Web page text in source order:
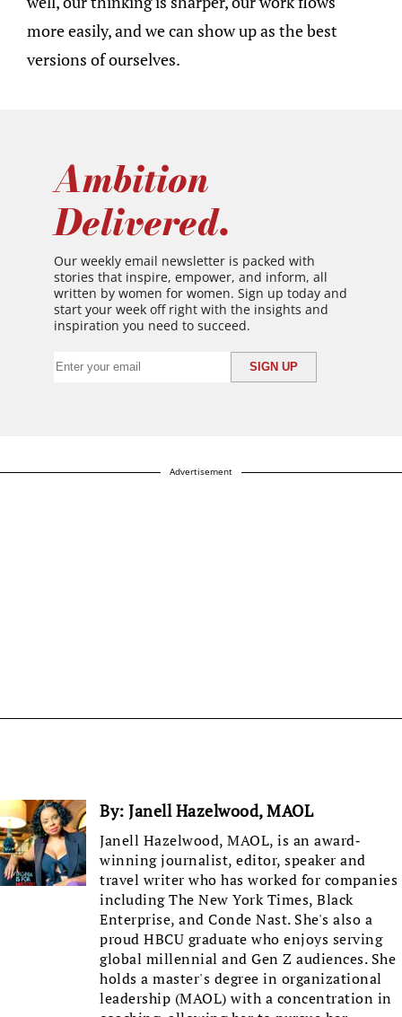
more easily, and we can show up as the best
versions of ourselves.
Ambition
Delivered.
Our weekly email newsletter is packed with
stories that inspire, empower, and inform, all
written by women for women. Sign up today and
start your week off right with the insights and
inspiration you need to succeed.
Advertisement
By: Janell Hazelwood, MAOL
Janell Hazelwood, MAOL, is an award-
winning journalist, editor, speaker and
travel writer who has worked for companies
including The New York Times, Black
Enterprise, and Conde Nast. She's also a
proud HBCU graduate who enjoys serving
global millennial and Gen Z audiences. She
holds a master's degree in organizational
leadership (MAOL) with a concentration in